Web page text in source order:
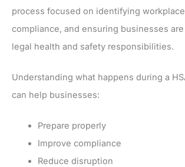
process focused on identifying
compliance, and ensuring businesses
legal health and safety responsibilities.
Understanding what happens during a
can help businesses:
Prepare properly
Improve compliance
Reduce disruption